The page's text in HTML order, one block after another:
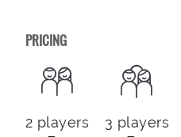
PRICING
2 players
3 players